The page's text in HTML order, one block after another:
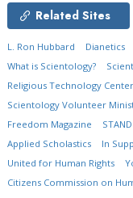
Related Sites
L. Ron Hubbard Dianetics
What is Scientology?
Religious Technology Center
Scientology Volunteer
Freedom Magazine
STAND
Applied Scholastics
In
United for Human Rights
Citizens Commission on